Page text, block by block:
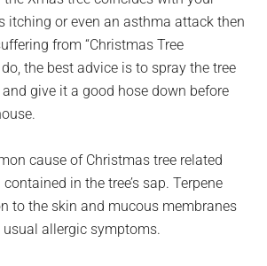
itching or even an asthma attack then
from “Christmas Tree
the best advice is to spray the tree
give it a good hose down before
cause of Christmas tree related
in the tree’s sap. Terpene
to the skin and mucous membranes
allergic symptoms.